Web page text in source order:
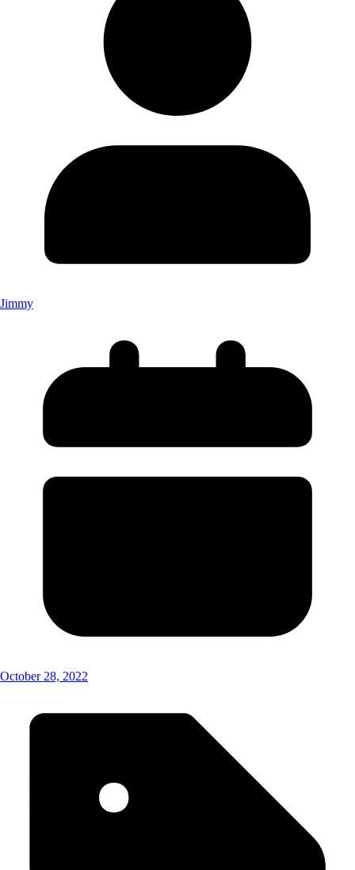
Jimmy
October 28, 2022